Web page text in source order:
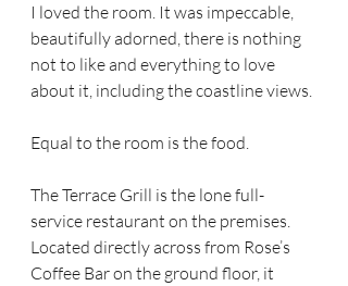
I loved the room. It was impeccable,
beautifully adorned, there is nothing
not to like and everything to love
about it, including the coastline views.
Equal to the room is the food.
The Terrace Grill is the lone full-
service restaurant on the premises.
Located directly across from Rose’s
Coffee Bar on the ground floor, it